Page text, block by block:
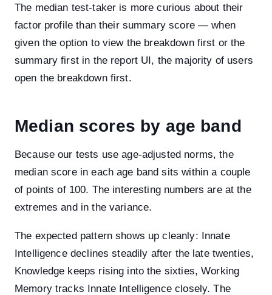
The median test-taker is more curious about their
factor profile than their summary score — when
given the option to view the breakdown first or the
summary first in the report UI, the majority of users
open the breakdown first.
Median scores by age band
Because our tests use age-adjusted norms, the
median score in each age band sits within a couple
of points of 100. The interesting numbers are at the
extremes and in the variance.
The expected pattern shows up cleanly: Innate
Intelligence declines steadily after the late twenties,
Knowledge keeps rising into the sixties, Working
Memory tracks Innate Intelligence closely. The